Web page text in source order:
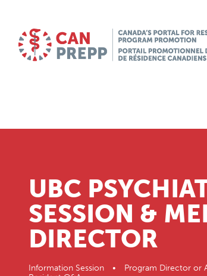
UBC
SESSION &
DIRECTOR
Information Session • Program Director